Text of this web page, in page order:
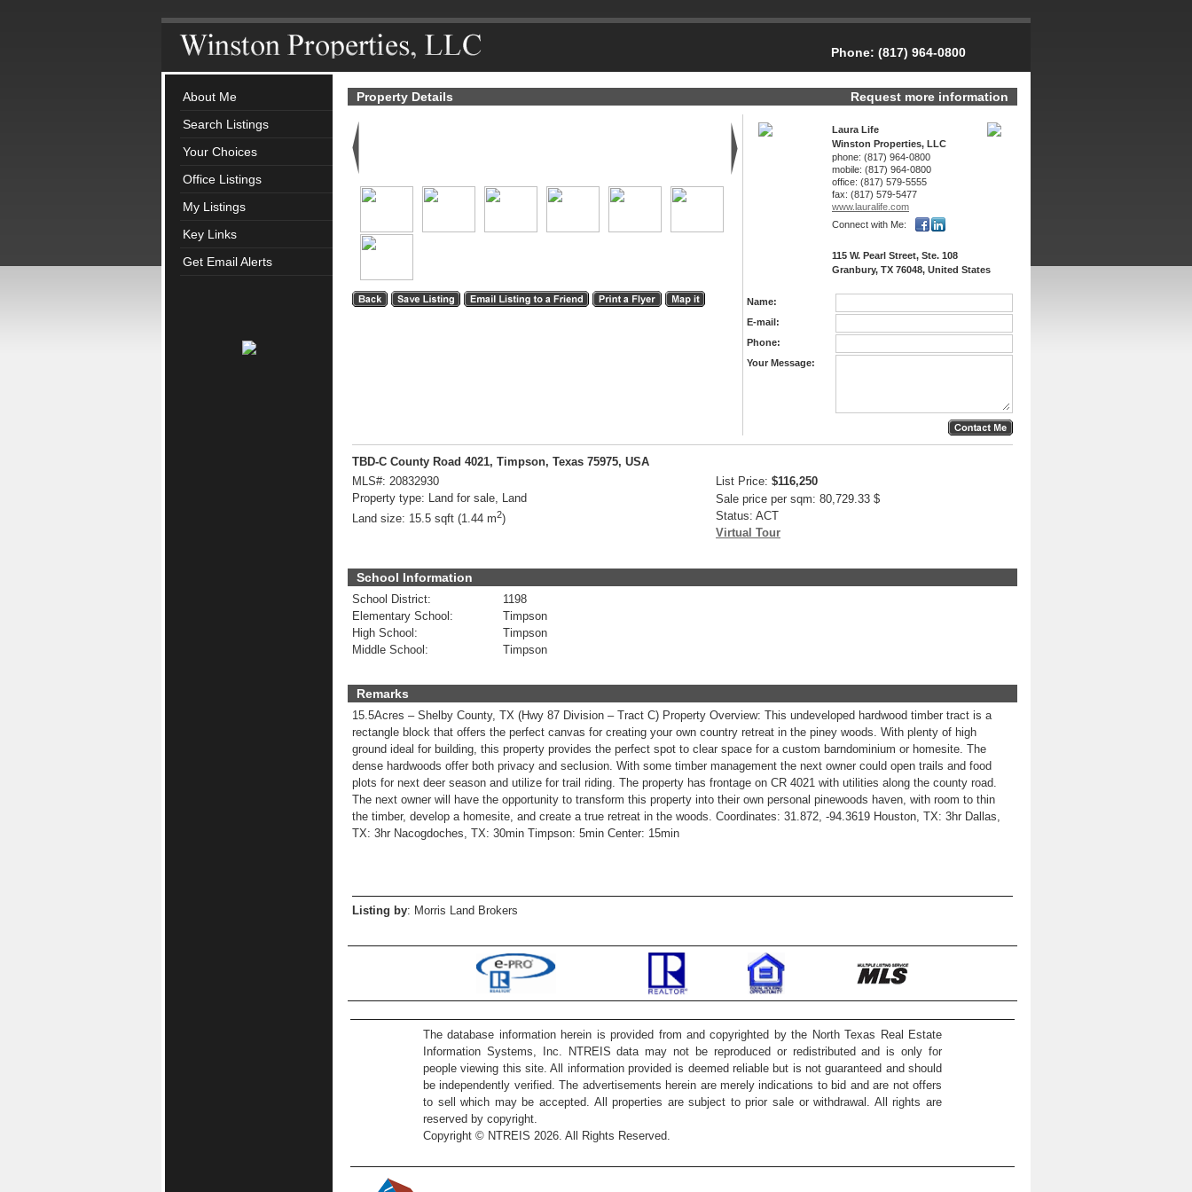
Phone: (817) 964-0800
About Me
Search Listings
Your Choices
Office Listings
My Listings
Key Links
Get Email Alerts
Property Details Request more information
Laura Life
Winston Properties, LLC
phone: (817) 964-0800
mobile: (817) 964-0800
office: (817) 579-5555
fax: (817) 579-5477
www.lauralife.­com
Connect with Me:
115 W. Pearl Street, Ste. 108
Granbury, TX 76048, United States
Name:
E-mail:
Phone:
Your Message:
TBD-C County Road 4021, Timpson, Texas 75975, USA
List Price: $116,250
Sale price per sqm: 80,729.33 $
Status: ACT
Virtual Tour
MLS#: 20832930
Property type: Land for sale, Land
Land size: 15.5 sqft (1.44 m2)
School Information
1198
School District:
Timpson
Elementary School:
Timpson
High School:
Timpson
Middle School:
Remarks
15.5Acres – Shelby County, TX (Hwy 87 Division – Tract C) Property Overview: This undeveloped hardwood timber tract is a
rectangle block that offers the perfect canvas for creating your own country retreat in the piney woods. With plenty of high
ground ideal for building, this property provides the perfect spot to clear space for a custom barndominium or homesite. The
dense hardwoods offer both privacy and seclusion. With some timber management the next owner could open trails and food
plots for next deer season and utilize for trail riding. The property has frontage on CR 4021 with utilities along the county road.
The next owner will have the opportunity to transform this property into their own personal pinewoods haven, with room to thin
the timber, develop a homesite, and create a true retreat in the woods. Coordinates: 31.872, -94.3619 Houston, TX: 3hr Dallas,
TX: 3hr Nacogdoches, TX: 30min Timpson: 5min Center: 15min
Listing by: Morris Land Brokers
The database information herein is provided from and copyrighted by the North Texas Real Estate
Information Systems, Inc. NTREIS data may not be reproduced or redistributed and is only for
people viewing this site. All information provided is deemed reliable but is not guaranteed and should
be independently verified. The advertisements herein are merely indications to bid and are not offers
to sell which may be accepted. All properties are subject to prior sale or withdrawal. All rights are
reserved by copyright.
Copyright © NTREIS 2026. All Rights Reserved.